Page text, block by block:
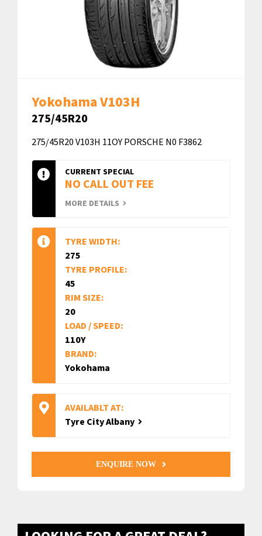
Yokohama V103H
275/45R20
275/45R20 V103H 11OY PORSCHE N0 F3862
CURRENT SPECIAL
NO CALL OUT FEE
MORE DETAILS
TYRE WIDTH:
275
TYRE PROFILE:
45
RIM SIZE:
20
LOAD / SPEED:
110Y
BRAND:
Yokohama
AVAILABLT AT:
Tyre City Albany
ENQUIRE NOW